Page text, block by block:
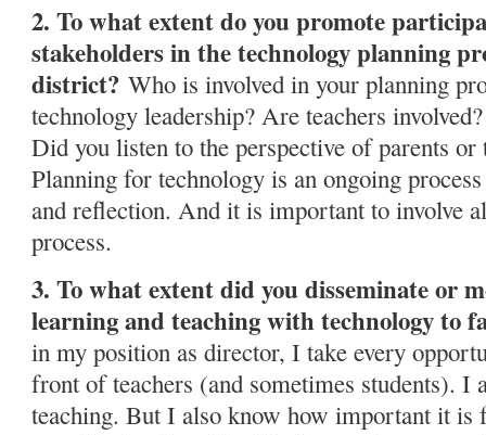
2. To what extent do you promote
stakeholders in the technology planning
district? Who is involved in your planning
technology leadership? Are teachers
Did you listen to the perspective of parents
Planning for technology is an ongoing
and reflection. And it is important to involve
process.
3. To what extent did you disseminate or
learning and teaching with technology to
in my position as director, I take every
front of teachers (and sometimes students). I
teaching. But I also know how important it is